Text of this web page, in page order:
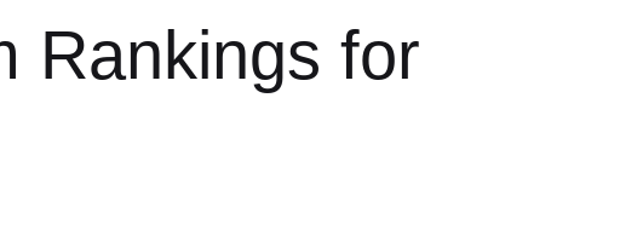
Rankings for